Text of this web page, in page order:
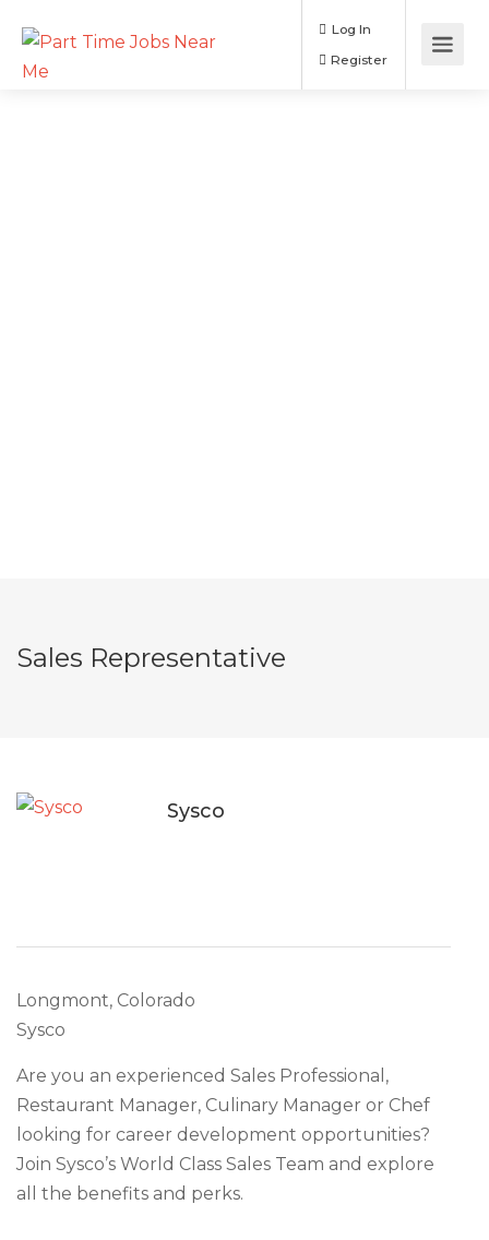
Log In
Sales Representative
Sysco
Longmont, Colorado
Sysco
Are you an experienced Sales Professional,
Restaurant Manager, Culinary Manager or Chef
looking for career development opportunities?
Join Sysco’s World Class Sales Team and explore
all the benefits and perks.